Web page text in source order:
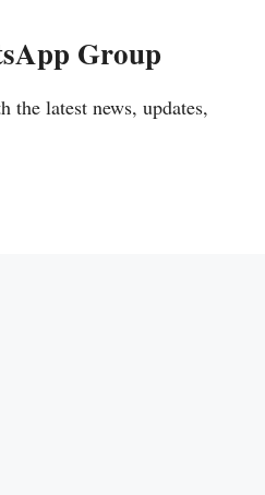
Group
the latest news, updates,